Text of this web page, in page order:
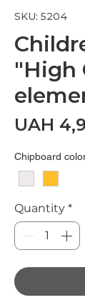
SKU: 5204
"High
UAH
Chipboard
Quantity *